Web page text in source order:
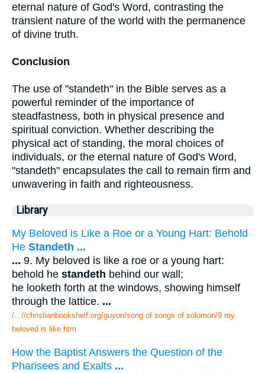
eternal nature of God's Word, contrasting the
transient nature of the world with the permanence
of divine truth.
Conclusion
The use of "standeth" in the Bible serves as a
powerful reminder of the importance of
steadfastness, both in physical presence and
spiritual conviction. Whether describing the
physical act of standing, the moral choices of
individuals, or the eternal nature of God's Word,
"standeth" encapsulates the call to remain firm and
unwavering in faith and righteousness.
Library
My Beloved is Like a Roe or a Young Hart: Behold
He Standeth ...
... 9. My beloved is like a roe or a young hart:
behold he standeth behind our wall;
he looketh forth at the windows, showing himself
through the lattice. ...
/...//christianbookshelf.org/guyon/song of songs of solomon/9 my
beloved is like.htm
How the Baptist Answers the Question of the
Pharisees and Exalts ...